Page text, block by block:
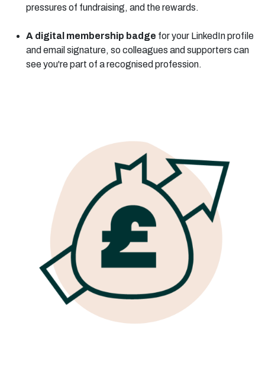
pressures of fundraising, and the rewards.
A digital membership badge for your LinkedIn profile
and email signature, so colleagues and supporters can
see you're part of a recognised profession.